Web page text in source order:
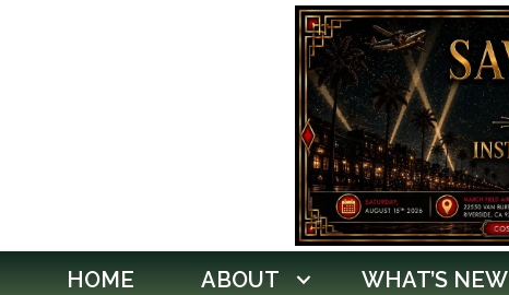
HOME ABOUT WHAT’S NEW